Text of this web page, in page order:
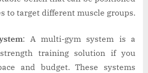
to target different muscle groups.
: A multi-gym system is a
strength training solution if you
and budget. These systems